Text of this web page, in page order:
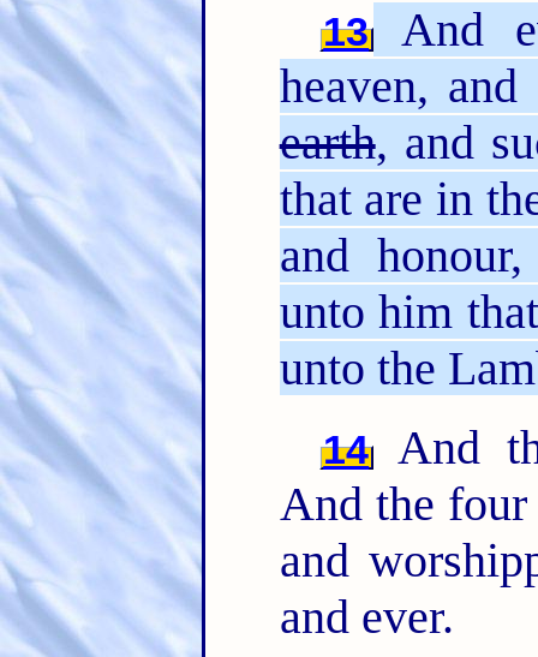
13
And
heaven,
earth, and
that are in
and
unto him
unto the
14
And
And the
and
and ever.